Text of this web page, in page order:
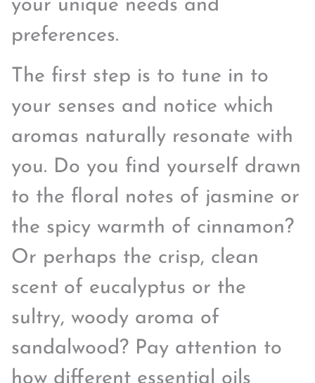
your unique needs and
preferences.
The first step is to tune in to
your senses and notice which
aromas naturally resonate with
you. Do you find yourself drawn
to the floral notes of jasmine or
the spicy warmth of cinnamon?
Or perhaps the crisp, clean
scent of eucalyptus or the
sultry, woody aroma of
sandalwood? Pay attention to
how different essential oils